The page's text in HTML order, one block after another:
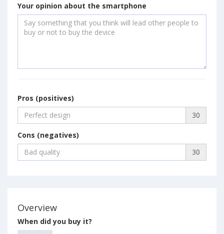
Your opinion about the smartphone
Pros (positives)
30
Cons (negatives)
30
Overview
When did you buy it?